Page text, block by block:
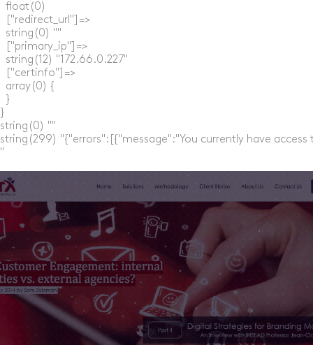
  float(0)
  ["redirect_url"]=>
  string(0) ""
  ["primary_ip"]=>
  string(12) "172.66.0.227"
  ["certinfo"]=>
  array(0) {
  }
}
string(0) ""
string(299) "{"errors":[{"message":"You currently have